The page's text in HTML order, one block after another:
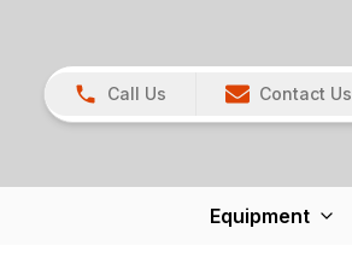
Call Us Contact Us
Equipment